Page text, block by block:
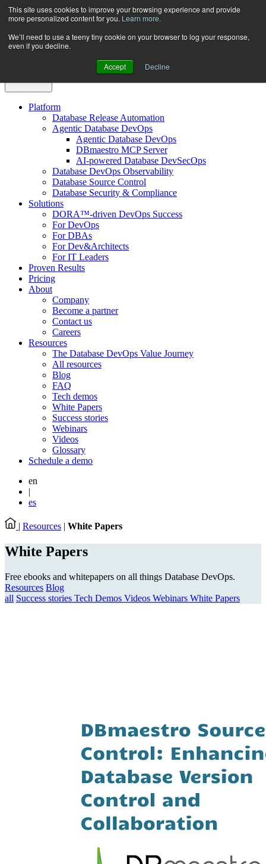
This site uses cookies to improve your browsing experience and provide
more personalized content for you. Learn more.
We’ll need to use a teeny tiny cookie on your browser to log your response,
even if you decline.
Accept Decline
Skip
to
Platform
Database Release Automation
Agentic Database DevOps
Agentic Database DevOps
DBmaestro MCP Server
AI-powered Database DevSecOps
Database DevOps Observability
Database Source Control
Database Security & Compliance
Solutions
DORA™-driven DevOps Success
For DevOps
For DBAs
For Dev&Architects
For IT Leaders
Proven Results
Pricing
About
Company
Become a partner
Contact us
Careers
Resources
The Database DevOps Value Journey
All resources
Blog
FAQ
Tech demos
White Papers
Success stories
Webinars
Videos
Glossary
Schedule a demo
en
|
es
| Resources | White Papers
White Papers
Free ebooks and whitepapers on all things Database DevOps.
Resources Blog
all Success stories Tech Demos Videos Webinars White Papers